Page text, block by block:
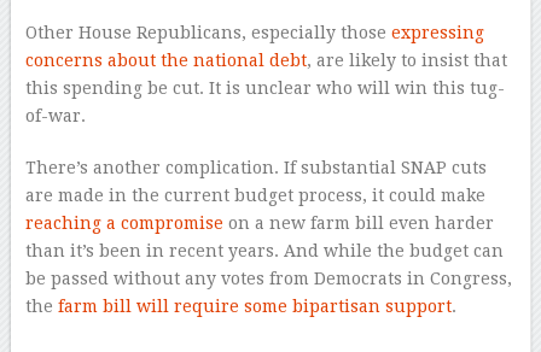
Other House Republicans, especially those expressing
concerns about the national debt, are likely to insist that
this spending be cut. It is unclear who will win this tug-
of-war.
There’s another complication. If substantial SNAP cuts
are made in the current budget process, it could make
reaching a compromise on a new farm bill even harder
than it’s been in recent years. And while the budget can
be passed without any votes from Democrats in Congress,
the farm bill will require some bipartisan support.